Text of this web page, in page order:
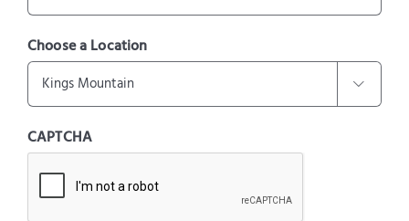
Choose a Location

CAPTCHA